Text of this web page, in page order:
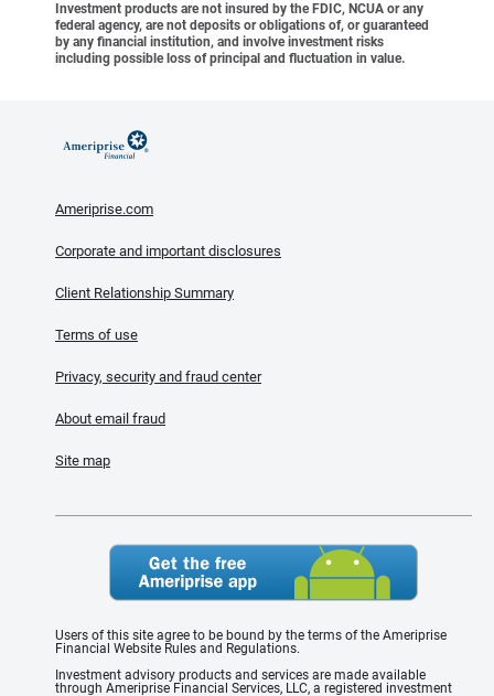
Investment products are not insured by the FDIC, NCUA or any
federal agency, are not deposits or obligations of, or guaranteed
by any financial institution, and involve investment risks
including possible loss of principal and fluctuation in value.
Ameriprise.com
Corporate and important disclosures
Client Relationship Summary
Terms of use
Privacy, security and fraud center
About email fraud
Site map
Users of this site agree to be bound by the terms of the Ameriprise
Financial Website Rules and Regulations.
Investment advisory products and services are made available
through Ameriprise Financial Services, LLC, a registered investment